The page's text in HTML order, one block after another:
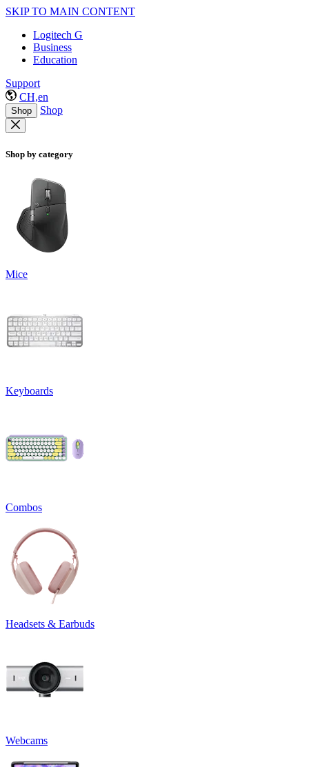
SKIP TO MAIN CONTENT
Logitech G
Business
Education
Support
CH,en
Shop Shop
Shop by category
Mice
Keyboards
Combos
Headsets & Earbuds
Webcams